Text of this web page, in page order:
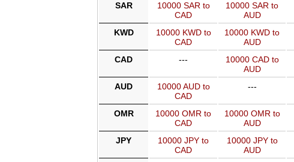
SAR
10000 SAR to
CAD
10000 SAR to
AUD
KWD
10000 KWD to
CAD
10000 KWD to
AUD
CAD
---
10000 CAD to
AUD
AUD
10000 AUD to
CAD
---
OMR
10000 OMR to
CAD
10000 OMR to
AUD
JPY
10000 JPY to
CAD
10000 JPY to
AUD